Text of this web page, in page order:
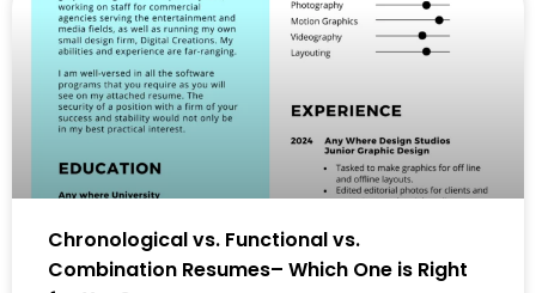
Chronological vs. Functional vs.
Combination Resumes– Which One is Right